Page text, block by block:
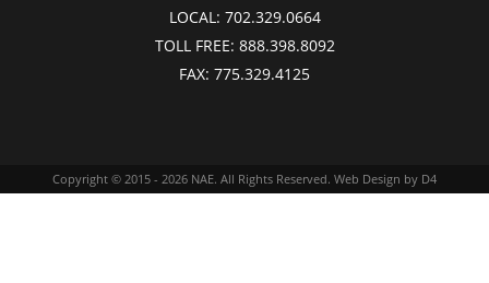
LOCAL: 702.329.0664
TOLL FREE: 888.398.8092
FAX: 775.329.4125
Copyright © 2015 - 2026 NAE. All Rights Reserved. Web Design by D4